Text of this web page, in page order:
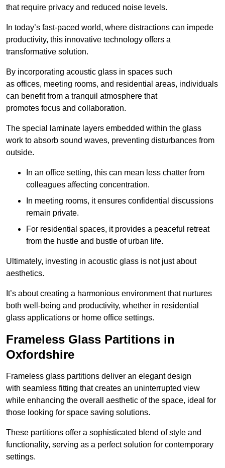
that require privacy and reduced noise levels.
In today’s fast-paced world, where distractions can impede
productivity, this innovative technology offers a
transformative solution.
By incorporating acoustic glass in spaces such
as offices, meeting rooms, and residential areas, individuals
can benefit from a tranquil atmosphere that
promotes focus and collaboration.
The special laminate layers embedded within the glass
work to absorb sound waves, preventing disturbances from
outside.
In an office setting, this can mean less chatter from
colleagues affecting concentration.
In meeting rooms, it ensures confidential discussions
remain private.
For residential spaces, it provides a peaceful retreat
from the hustle and bustle of urban life.
Ultimately, investing in acoustic glass is not just about
aesthetics.
It’s about creating a harmonious environment that nurtures
both well-being and productivity, whether in residential
glass applications or home office settings.
Frameless Glass Partitions in
Oxfordshire
Frameless glass partitions deliver an elegant design
with seamless fitting that creates an uninterrupted view
while enhancing the overall aesthetic of the space, ideal for
those looking for space saving solutions.
These partitions offer a sophisticated blend of style and
functionality, serving as a perfect solution for contemporary
settings.